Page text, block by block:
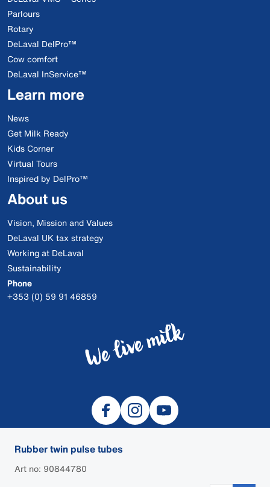
Rubber twin pulse tubes
Art no: 90844780
Parlours
Rotary
DeLaval DelPro™
Cow comfort
DeLaval InService™
Learn more
News
Get Milk Ready
Kids Corner
Virtual Tours
Inspired by DelPro™
About us
Vision, Mission and Values
DeLaval UK tax strategy
Working at DeLaval
Sustainability
Phone
+353 (0) 59 91 46859